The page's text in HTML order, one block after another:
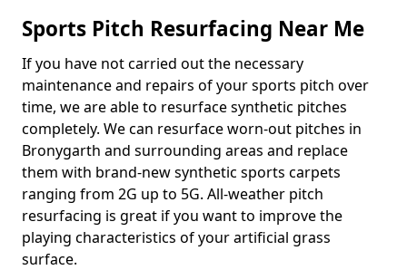
Sports Pitch Resurfacing Near Me
If you have not carried out the necessary
maintenance and repairs of your sports pitch over
time, we are able to resurface synthetic pitches
completely. We can resurface worn-out pitches in
Bronygarth and surrounding areas and replace
them with brand-new synthetic sports carpets
ranging from 2G up to 5G. All-weather pitch
resurfacing is great if you want to improve the
playing characteristics of your artificial grass
surface.